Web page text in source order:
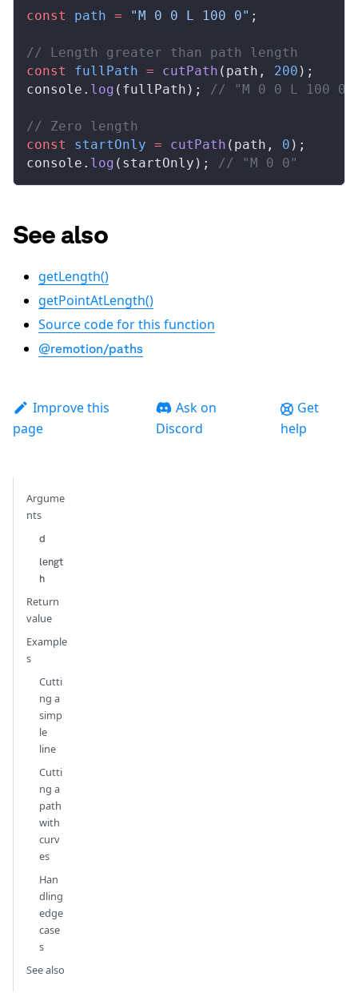
const path = "M 0 0 L 100 0" ;
// Length greater than path length
const
fullPath = cutPath ( path , 200 );
console . log ( fullPath ); // "M 0 0 L 100 0"
// Zero length
const
startOnly = cutPath ( path , 0 );
console . log ( startOnly ); // "M 0 0"
See also
getLength()
getPointAtLength()
Source code for this function
@remotion/paths
Improve this
page
Ask on
Discord
Get
help
Argume
nts
d
lengt
h
Return
value
Example
s
Cutti
ng a
simp
le
line
Cutti
ng a
path
with
curv
es
Han
dling
edge
case
s
See also